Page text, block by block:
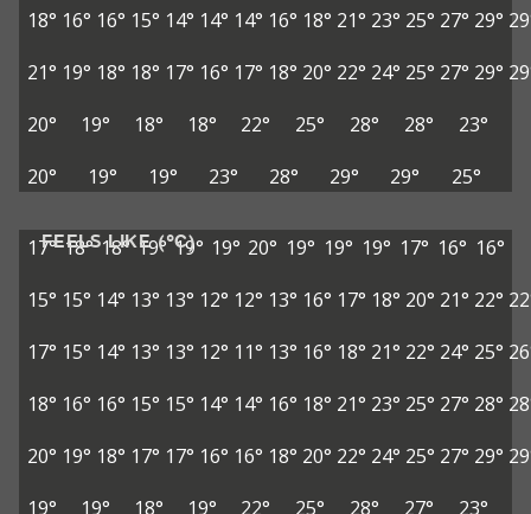
18° 16° 16° 15° 14° 14° 14° 16° 18° 21° 23° 25° 27° 29°
21° 19° 18° 18° 17° 16° 17° 18° 20° 22° 24° 25° 27° 29°
20°
19° 18° 18° 22° 25° 28° 28°
23°
20°
19° 19° 23° 28° 29° 29° 25°
FEELS LIKE (°C)
17° 18° 18° 19° 19° 19° 20° 19° 19° 19° 17° 16° 16°
15° 15° 14° 13° 13° 12° 12° 13° 16° 17° 18° 20° 21° 22°
17° 15° 14° 13° 13° 12° 11° 13° 16° 18° 21° 22° 24° 25°
18° 16° 16° 15° 15° 14° 14° 16° 18° 21° 23° 25° 27° 28°
20° 19° 18° 17° 17° 16° 16° 18° 20° 22° 24° 25° 27° 29°
19°
19° 18° 19° 22° 25° 28° 27° 23°